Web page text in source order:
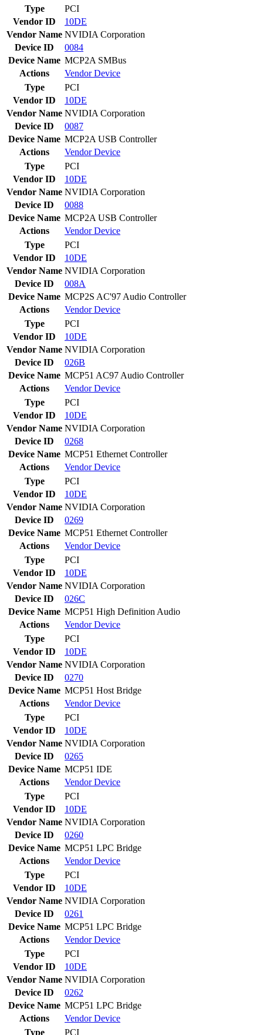
Type
PCI
Vendor ID
10DE
Vendor Name NVIDIA Corporation
Device ID
0084
Device Name MCP2A SMBus
Actions
VendorDevice
Type
PCI
Vendor ID
10DE
Vendor Name NVIDIA Corporation
Device ID
0087
Device Name MCP2A USB Controller
Actions
VendorDevice
Type
PCI
Vendor ID
10DE
Vendor Name NVIDIA Corporation
Device ID
0088
Device Name MCP2A USB Controller
Actions
VendorDevice
Type
PCI
Vendor ID
10DE
Vendor Name NVIDIA Corporation
Device ID
008A
Device Name MCP2S AC'97 Audio Controller
Actions
VendorDevice
Type
PCI
Vendor ID
10DE
Vendor Name NVIDIA Corporation
Device ID
026B
Device Name MCP51 AC97 Audio Controller
Actions
VendorDevice
Type
PCI
Vendor ID
10DE
Vendor Name NVIDIA Corporation
Device ID
0268
Device Name MCP51 Ethernet Controller
Actions
VendorDevice
Type
PCI
Vendor ID
10DE
Vendor Name NVIDIA Corporation
Device ID
0269
Device Name MCP51 Ethernet Controller
Actions
VendorDevice
Type
PCI
Vendor ID
10DE
Vendor Name NVIDIA Corporation
Device ID
026C
Device Name MCP51 High Definition Audio
Actions
VendorDevice
Type
PCI
Vendor ID
10DE
Vendor Name NVIDIA Corporation
Device ID
0270
Device Name MCP51 Host Bridge
Actions
VendorDevice
Type
PCI
Vendor ID
10DE
Vendor Name NVIDIA Corporation
Device ID
0265
Device Name MCP51 IDE
Actions
VendorDevice
Type
PCI
Vendor ID
10DE
Vendor Name NVIDIA Corporation
Device ID
0260
Device Name MCP51 LPC Bridge
Actions
VendorDevice
Type
PCI
Vendor ID
10DE
Vendor Name NVIDIA Corporation
Device ID
0261
Device Name MCP51 LPC Bridge
Actions
VendorDevice
Type
PCI
Vendor ID
10DE
Vendor Name NVIDIA Corporation
Device ID
0262
Device Name MCP51 LPC Bridge
Actions
VendorDevice
Type
PCI